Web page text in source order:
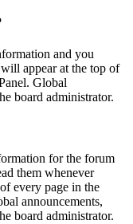
and you
appear at the top of
Global
board administrator.
for the forum
them whenever
every page in the
announcements,
board administrator.